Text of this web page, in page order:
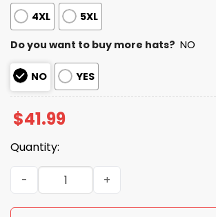
4XL 5XL
Do you want to buy more hats? NO
NO YES
$41.99
Quantity:
2026 Dbacks Teacher Appreciation